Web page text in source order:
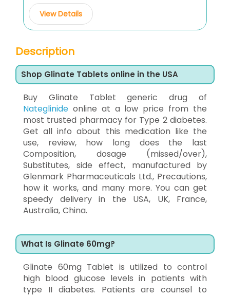
View Details
Description
Shop Glinate Tablets online in the USA
Buy Glinate Tablet generic drug of
Nateglinide online at a low price from the
most trusted pharmacy for Type 2 diabetes.
Get all info about this medication like the
use, review, how long does the last
Composition, dosage (missed/over),
Substitutes, side effect, manufactured by
Glenmark Pharmaceuticals Ltd., Precautions,
how it works, and many more. You can get
speedy delivery in the USA, UK, France,
Australia, China.
What Is Glinate 60mg?
Glinate 60mg Tablet is utilized to control
high blood glucose levels in patients with
type II diabetes. Patients are counsel to